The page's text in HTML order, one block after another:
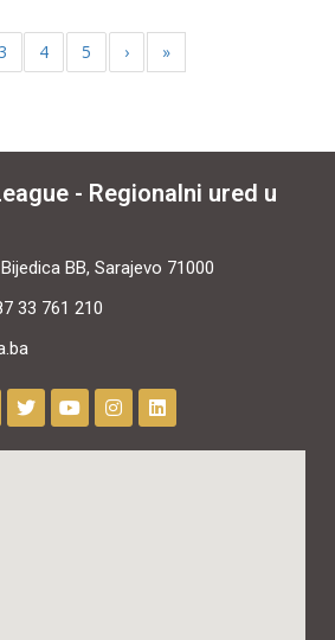
3 4 5 › »
- Regionalni ured u
BB, Sarajevo 71000
33 761 210